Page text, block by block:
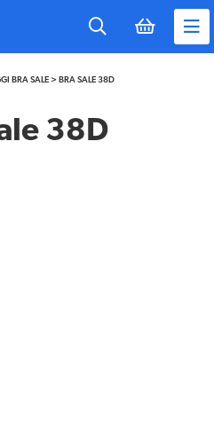
BRA SALE> BRA SALE 38D
38D